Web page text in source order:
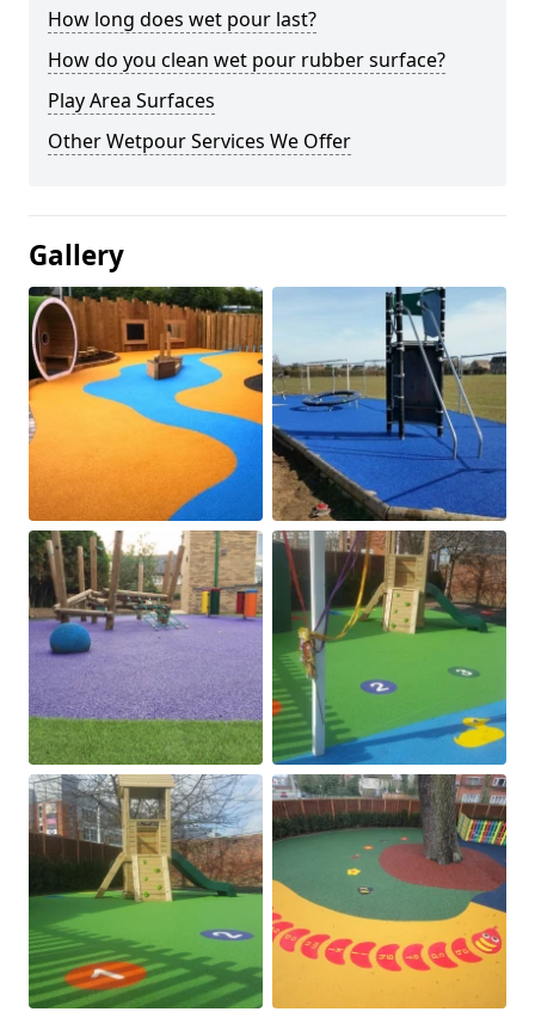
How long does wet pour last?
How do you clean wet pour rubber surface?
Play Area Surfaces
Other Wetpour Services We Offer
Gallery